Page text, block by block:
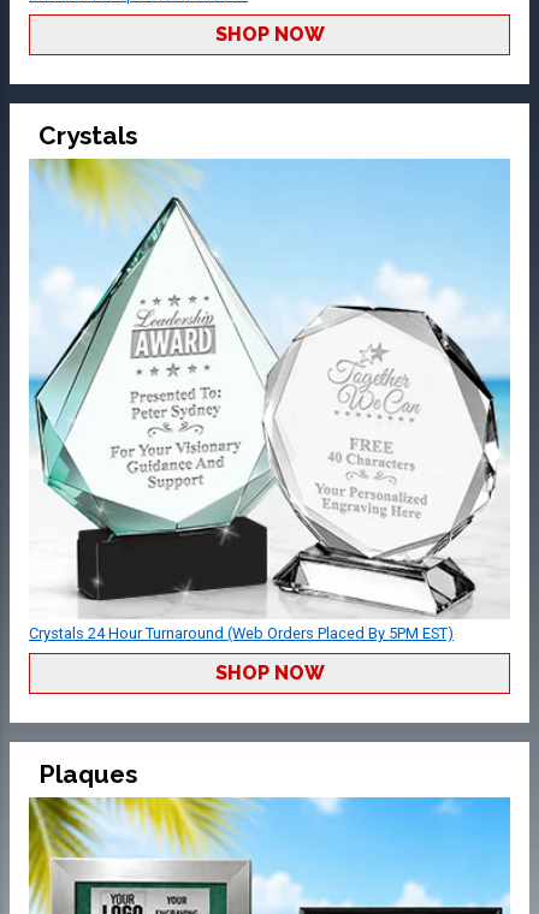
SHOP NOW
Crystals
Crystals 24 Hour Turnaround (Web Orders Placed By 5PM EST)
SHOP NOW
Plaques